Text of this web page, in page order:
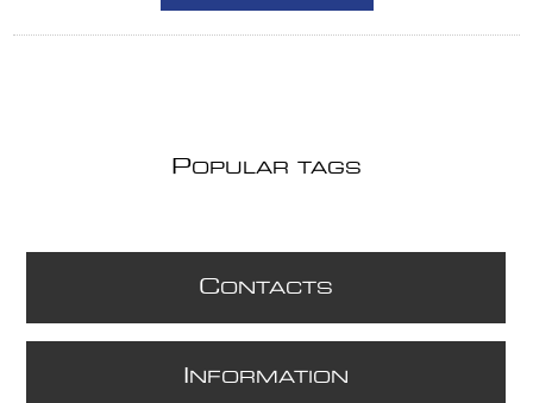
POPULAR TAGS
CONTACTS
NFORMATION